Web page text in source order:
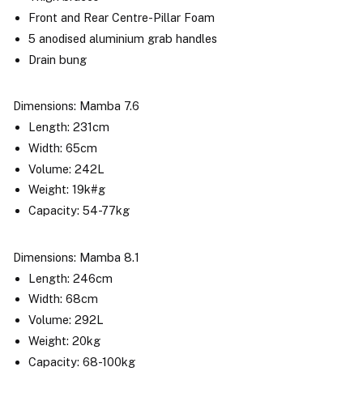
Front and Rear Centre-Pillar Foam
5 anodised aluminium grab handles
Drain bung
Dimensions: Mamba 7.6
Length: 231cm
Width: 65cm
Volume: 242L
Weight: 19k#g
Capacity: 54-77kg
Dimensions: Mamba 8.1
Length: 246cm
Width: 68cm
Volume: 292L
Weight: 20kg
Capacity: 68-100kg